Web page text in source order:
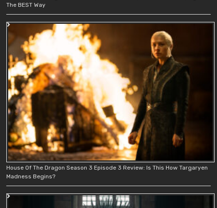
The BEST Way
House Of The Dragon Season 3 Episode 3 Review: Is This How Targaryen
Madness Begins?